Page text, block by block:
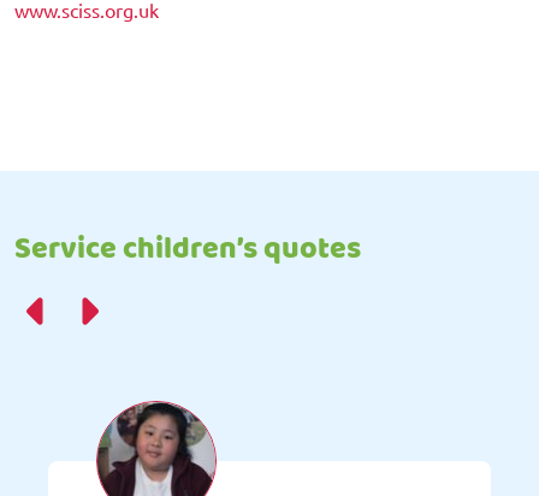
www.sciss.org.uk
Service children’s quotes